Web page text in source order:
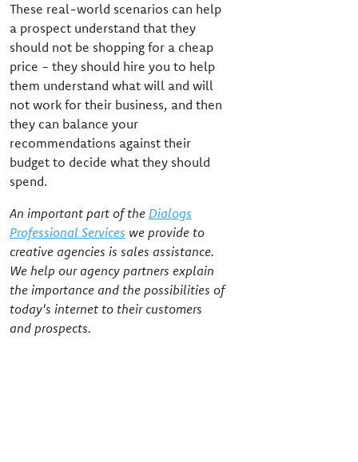
These real-world scenarios can help
a prospect understand that they
should not be shopping for a cheap
price - they should hire you to help
them understand what will and will
not work for their business, and then
they can balance your
recommendations against their
budget to decide what they should
spend.
An important part of the Dialogs
Professional Services we provide to
creative agencies is sales assistance.
We help our agency partners explain
the importance and the possibilities of
today's internet to their customers
and prospects.